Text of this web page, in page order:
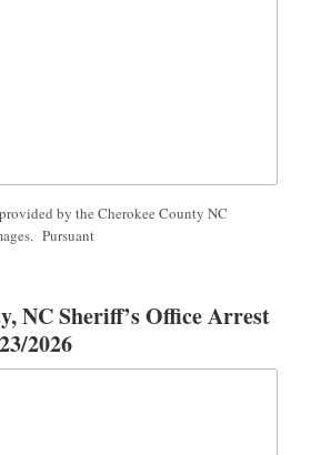
by the Cherokee County NC
Pursuant
NC Sheriff’s Office Arrest
2026